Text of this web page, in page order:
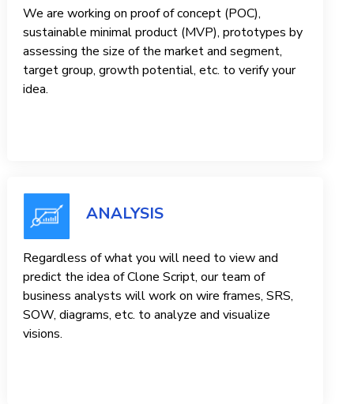
We are working on proof of concept (POC),
sustainable minimal product (MVP), prototypes by
assessing the size of the market and segment,
target group, growth potential, etc. to verify your
idea.
ANALYSIS
Regardless of what you will need to view and
predict the idea of ​​Clone Script, our team of
business analysts will work on wire frames, SRS,
SOW, diagrams, etc. to analyze and visualize
visions.